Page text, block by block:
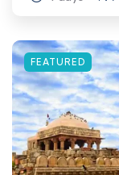
FEATURED